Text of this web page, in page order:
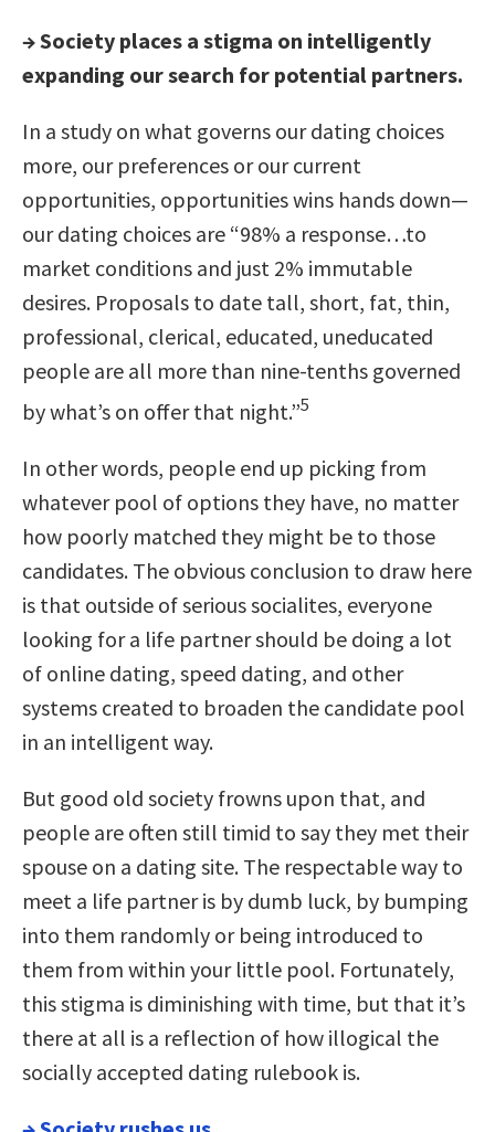
→Society places a stigma on intelligently
expanding our search for potential partners.
In a study on what governs our dating choices
more, our preferences or our current
opportunities, opportunities wins hands down—
our dating choices are “98% a response…to
market conditions and just 2% immutable
desires. Proposals to date tall, short, fat, thin,
professional, clerical, educated, uneducated
people are all more than nine-tenths governed
by what’s on offer that night.”5
In other words, people end up picking from
whatever pool of options they have, no matter
how poorly matched they might be to those
candidates. The obvious conclusion to draw here
is that outside of serious socialites, everyone
looking for a life partner should be doing a lot
of online dating, speed dating, and other
systems created to broaden the candidate pool
in an intelligent way.
But good old society frowns upon that, and
people are often still timid to say they met their
spouse on a dating site. The respectable way to
meet a life partner is by dumb luck, by bumping
into them randomly or being introduced to
them from within your little pool. Fortunately,
this stigma is diminishing with time, but that it’s
there at all is a reflection of how illogical the
socially accepted dating rulebook is.